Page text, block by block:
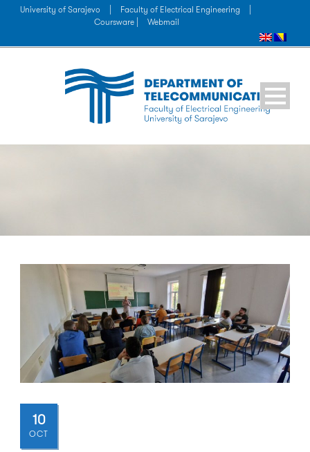
University of Sarajevo Faculty of Electrical Engineering
Coursware |
Webmail
10
OCT